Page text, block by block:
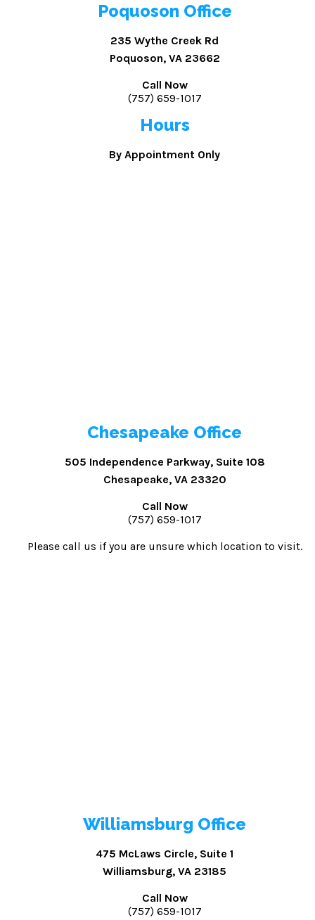
Poquoson Office
235 Wythe Creek Rd
Poquoson, VA 23662
Call Now
(757) 659-1017
Hours
By Appointment Only
Chesapeake Office
505 Independence Parkway, Suite 108
Chesapeake, VA 23320
Call Now
(757) 659-1017
Please call us if you are unsure which location to visit.
Williamsburg Office
475 McLaws Circle, Suite 1
Williamsburg, VA 23185
Call Now
(757) 659-1017